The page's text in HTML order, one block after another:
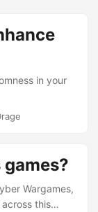
in your
Wargames,
this